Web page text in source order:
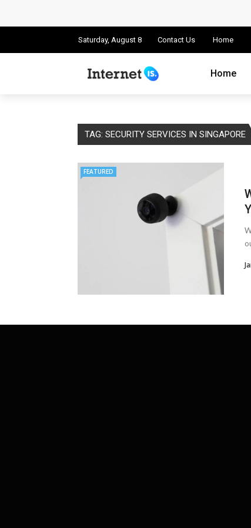
Key Challenges in Scaling IoT
Advertising and Fraud: A
How To Keep Your Website Safe From
Cloud Storage And Its Importance For
Important Online Security Tips For
How Can Cloud Technology Help Your
Online Security Measures Related
Saturday, August 8 Contact Us Home
Home
TAG: SECURITY SERVICES IN SINGAPORE
FEATURED